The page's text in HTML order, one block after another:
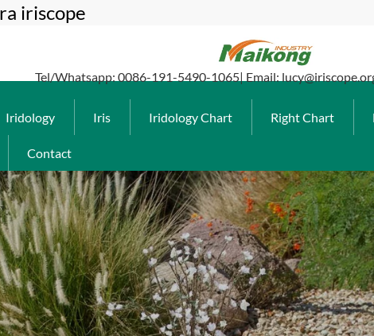
iriscope
Tel/Whatsapp: 0086-191-5490-1065| Email:
Iridology
Iris Iridology Chart Right Chart
Contact